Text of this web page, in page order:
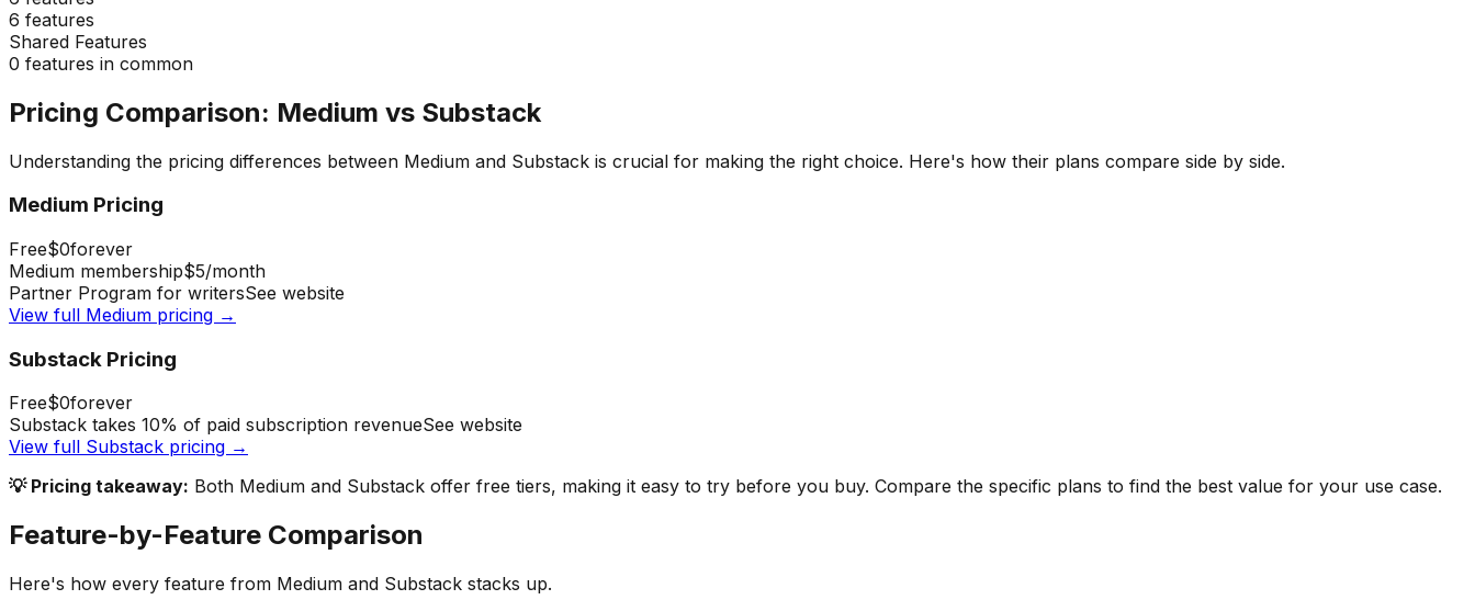
6 features
Shared Features
0 features in common
Pricing Comparison: Medium vs Substack
Understanding the pricing differences between Medium and Substack is crucial for making the right choice. Here's how their plans compare side by side.
Medium Pricing
Free$0forever
Medium membership$5/month
Partner Program for writersSee website
View full Medium pricing →
Substack Pricing
Free$0forever
Substack takes 10% of paid subscription revenueSee website
View full Substack pricing →
💡 Pricing takeaway: Both Medium and Substack offer free tiers, making it easy to try before you buy. Compare the specific plans to find the best value for your use case.
Feature-by-Feature Comparison
Here's how every feature from Medium and Substack stacks up.